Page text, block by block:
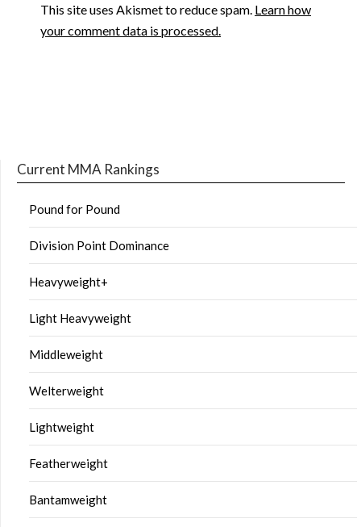
This site uses Akismet to reduce spam. Learn how
your comment data is processed.
Current MMA Rankings
Pound for Pound
Division Point Dominance
Heavyweight+
Light Heavyweight
Middleweight
Welterweight
Lightweight
Featherweight
Bantamweight